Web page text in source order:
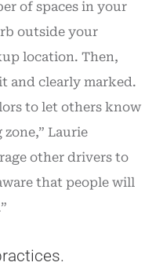
of spaces in your
outside your
location. Then,
and clearly marked.
to let others know
Laurie
other drivers to
that people will